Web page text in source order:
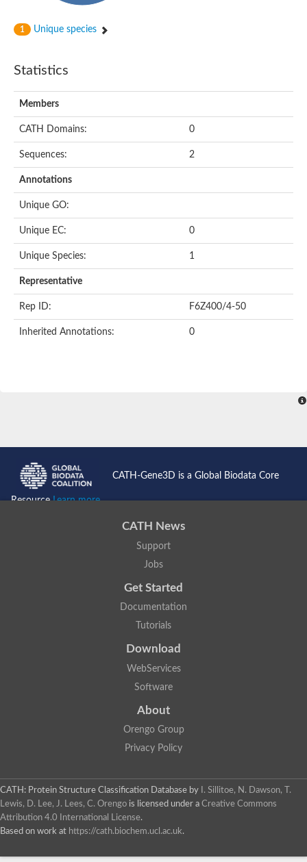
1 Unique species
Statistics
Members
CATH Domains: 0
Sequences: 2
Annotations
Unique GO:
Unique EC: 0
Unique Species: 1
Representative
Rep ID: F6Z400/4-50
Inherited Annotations: 0
CATH-Gene3D is a Global Biodata Core
ResourceLearn more...
CATH News
Support
Jobs
Get Started
Documentation
Tutorials
Download
WebServices
Software
About
Orengo Group
Privacy Policy
CATH: Protein Structure Classification Database by
I. Sillitoe, N. Dawson, T.
Lewis, D. Lee, J. Lees, C. Orengo is licensed under a Creative Commons
Attribution 4.0 International License.
Based on work at https://cath.biochem.ucl.ac.uk.